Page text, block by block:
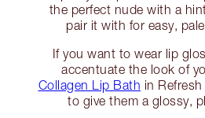
the perfect nude with a
pair it with for easy,
If you want to wear lip
accentuate the look of
Collagen Lip Bath in
to give them a glossy,